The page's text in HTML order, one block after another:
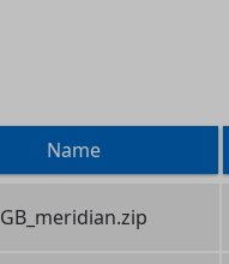
Name
GB_meridian.zip